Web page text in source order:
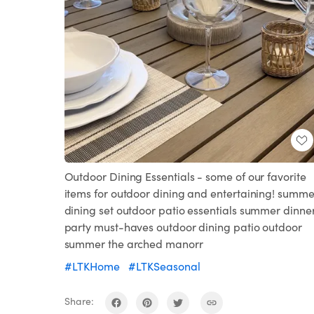
Outdoor Dining Essentials - some of our favorite
items for outdoor dining and entertaining!
dining set outdoor patio essentials summer
party must-haves outdoor dining patio outdoor
summer the arched manorr
#LTKHome
#LTKSeasonal
Share: